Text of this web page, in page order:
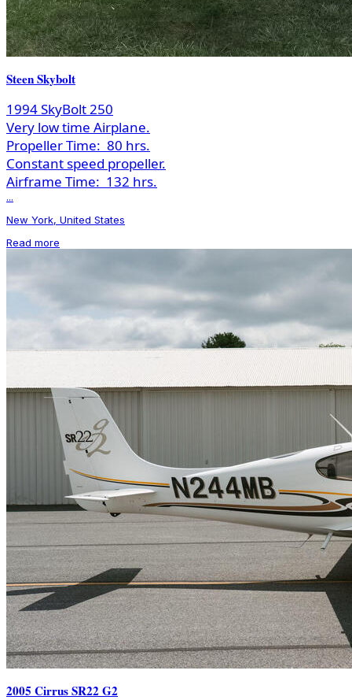
Steen Skybolt
1994 SkyBolt 250
Very low time Airplane.
Propeller Time: 80 hrs.
Constant speed propeller.
Airframe Time: 132 hrs.
...
New York, United States
Read more
2005 Cirrus SR22 G2